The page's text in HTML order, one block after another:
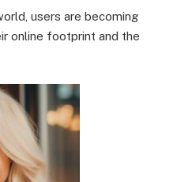
users are becoming
online footprint and the